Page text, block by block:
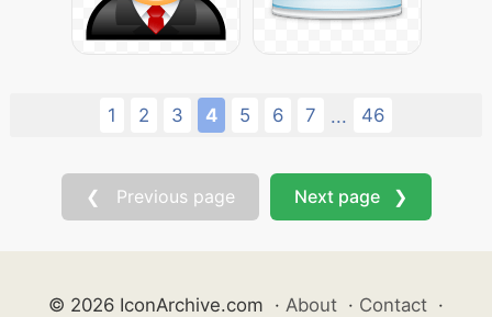
1 2 3 4 5 6 7 ... 46
❮ Previous page Next page ❯
© 2026 IconArchive.com · About · Contact ·